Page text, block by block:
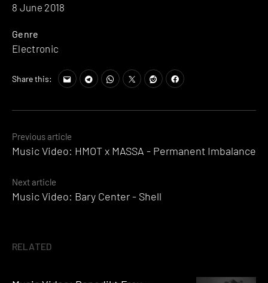
8 June 2018
Genre
Electronic
Share this:
Posts
navigation
Previous article
Music Video: HMOT x MASSA - Permanent Imbalance
Next article
Music Video: Bary Center - Shell
RELATED